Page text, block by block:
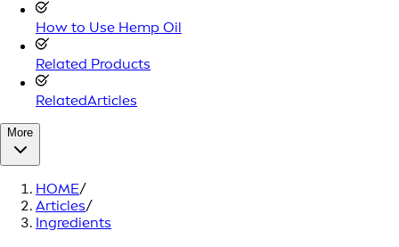
How to Use Hemp Oil
Related Products
RelatedArticles
More
HOME/
Articles/
Ingredients